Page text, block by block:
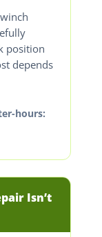
position
depends
hours:
Isn’t